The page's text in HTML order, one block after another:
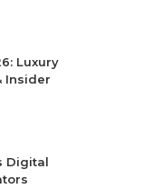
Luxury
Insider
Digital